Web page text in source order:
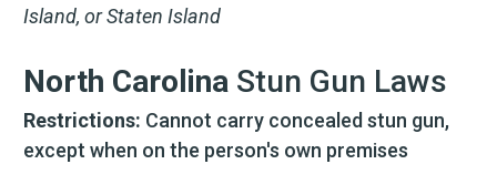
Island, or Staten Island
North Carolina Stun Gun Laws
Restrictions: Cannot carry concealed stun gun,
except when on the person's own premises